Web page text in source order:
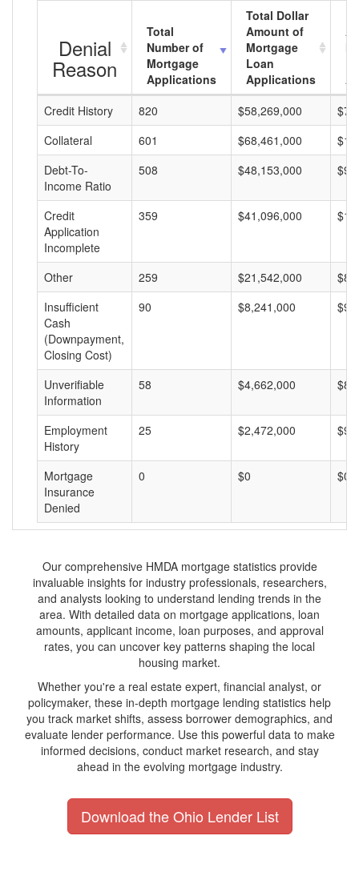
Denial
Reason
Total
Number of
Mortgage
Applications
Total Dollar
Amount of
Mortgage
Loan
Applications
Credit History
820 $58,269,000
Collateral
601 $68,461,000
Debt-To-
Income Ratio
508 $48,153,000
Credit
Application
Incomplete
359 $41,096,000
Other 259 $21,542,000
Insufficient
Cash
(Downpayment,
Closing Cost)
90 $8,241,000
Unverifiable
Information
58 $4,662,000
Employment
History
25 $2,472,000
Mortgage
Insurance
Denied
0 $0 $0
Our comprehensive HMDA mortgage statistics provide
invaluable insights for industry professionals, researchers,
and analysts looking to understand lending trends in the
area. With detailed data on mortgage applications, loan
amounts, applicant income, loan purposes, and approval
rates, you can uncover key patterns shaping the local
housing market.
Whether you're a real estate expert, financial analyst, or
policymaker, these in-depth mortgage lending statistics help
you track market shifts, assess borrower demographics, and
evaluate lender performance. Use this powerful data to make
informed decisions, conduct market research, and stay
ahead in the evolving mortgage industry.
Download the Ohio Lender List